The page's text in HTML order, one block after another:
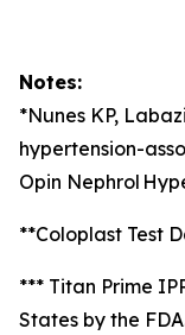
Notes:
*Nunes KP,
hypertension-
Opin Nephrol
**Coloplast Test
*** Titan Prime
States by the